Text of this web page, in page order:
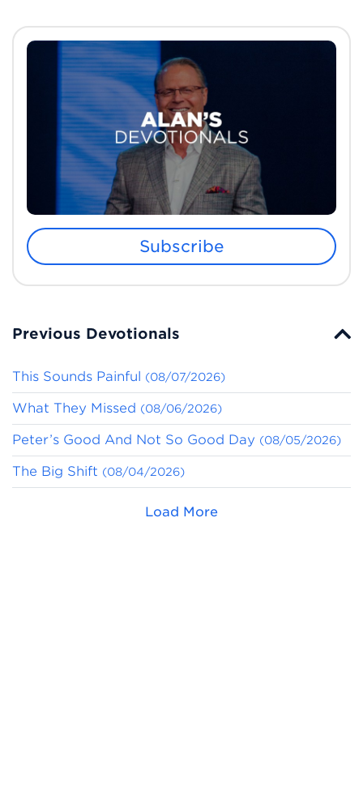
Subscribe
Previous Devotionals
This Sounds Painful (08/07/2026)
What They Missed (08/06/2026)
Peter’s Good And Not So Good Day (08/05/2026)
The Big Shift (08/04/2026)
Load More